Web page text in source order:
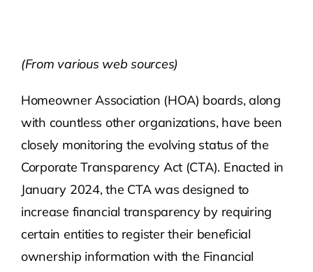
Resource Hub
Join for Free
(From various web sources)
Homeowner Association (HOA) boards, along
with countless other organizations, have been
closely monitoring the evolving status of the
Corporate Transparency Act (CTA). Enacted in
January 2024, the CTA was designed to
increase financial transparency by requiring
certain entities to register their beneficial
ownership information with the Financial